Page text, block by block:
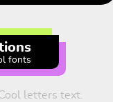
fonts
letters text.